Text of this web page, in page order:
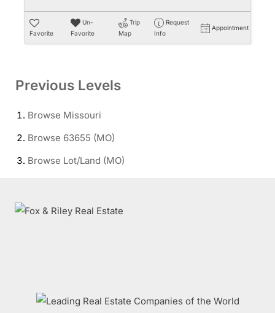
Favorite
Un-
Favorite
Trip
Map
Request
Info
Appointment
Previous Levels
Browse Missouri
Browse 63655 (MO)
Browse Lot/Land (MO)